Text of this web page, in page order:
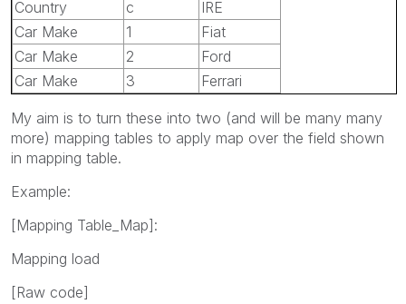
Country
c
IRE
Car Make
1
Fiat
Car Make
2
Ford
Car Make
3 Ferrari
My aim is to turn these into two (and will be many many
more) mapping tables to apply map over the field shown
in mapping table.
Example:
[Mapping Table_Map]:
Mapping load
[Raw code]